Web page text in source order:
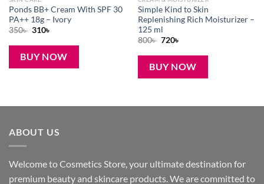
Ponds BB+ Cream With SPF 30
PA++ 18g – Ivory
350৳ Original
was:
350৳ .
310৳
is:
310৳ .
BUY NOW
Simple Kind to Skin
Replenishing Rich Moisturizer –
125 ml
800৳ Original
was:
800৳ .
720৳
is:
720৳ .
BUY NOW
ABOUT US
Welcome to Cosmetics Store, your ultimate destination for
premium beauty and skincare products. We are committed to